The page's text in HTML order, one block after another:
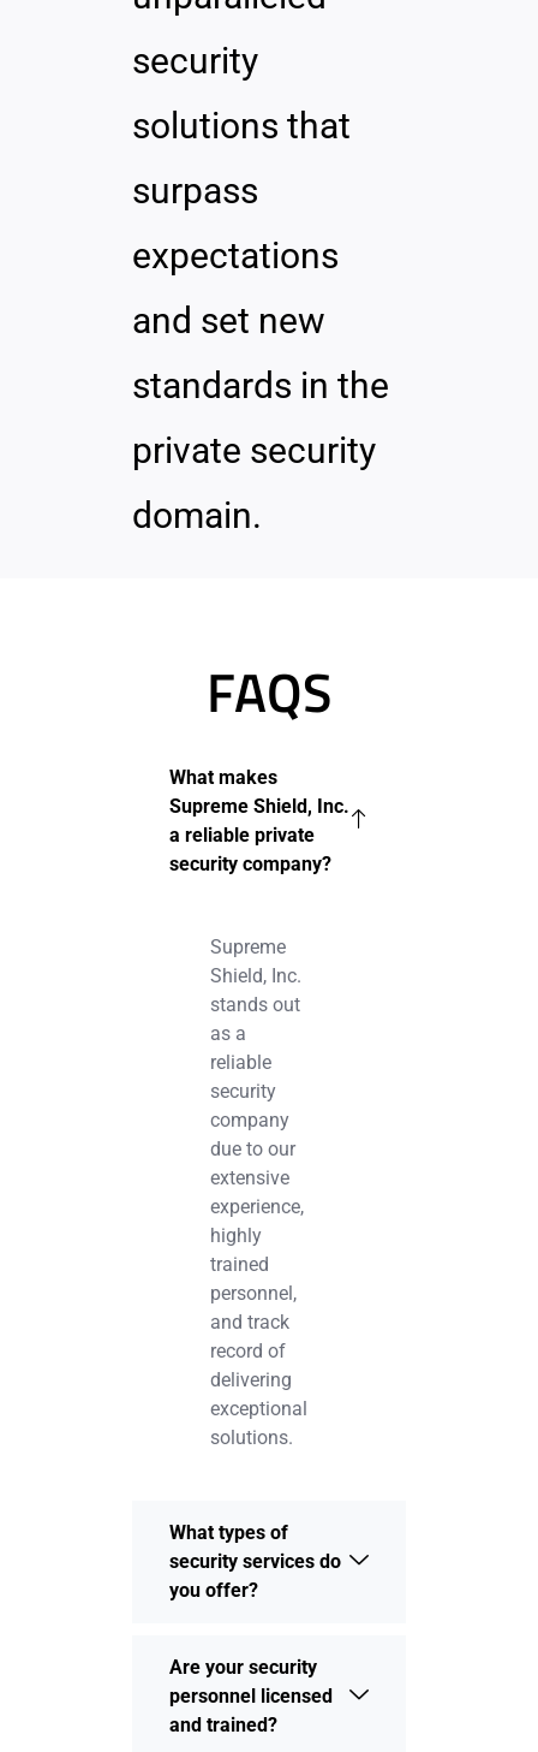
security
solutions that
surpass
expectations
and set new
standards in the
private security
domain.
FAQS
What makes
Supreme Shield, Inc.
a reliable private
security company?
Supreme
Shield, Inc.
stands out
as a
reliable
security
company
due to our
extensive
experience,
highly
trained
personnel,
and track
record of
delivering
exceptional
solutions.
What types of
security services do
you offer?
Are your security
personnel licensed
and trained?